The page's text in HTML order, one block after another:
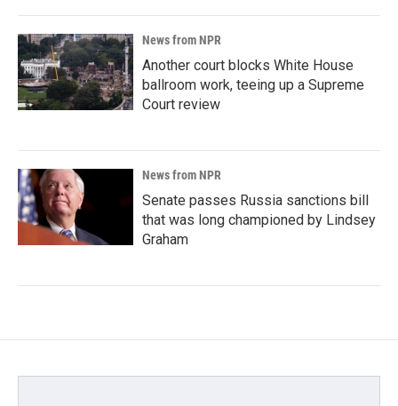
News from NPR
Another court blocks White House
ballroom work, teeing up a Supreme
Court review
News from NPR
Senate passes Russia sanctions bill
that was long championed by Lindsey
Graham